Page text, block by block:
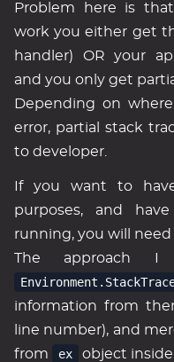
Problem here is
work you either get
handler) OR your
and you only get
Depending on
error, partial stack
to developer.
If you want to
purposes, and
running, you will
The approach
information from
line number), and
from
ex object